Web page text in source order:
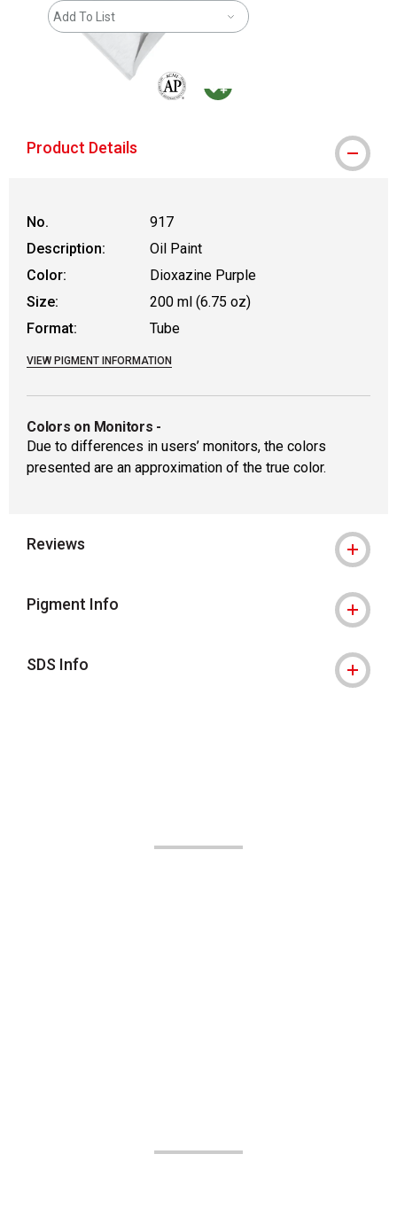
Add To List
Product Details
No.
917
Description:
Oil Paint
Color:
Dioxazine Purple
Size:
200 ml (6.75 oz)
Format:
Tube
VIEW PIGMENT INFORMATION
Colors on Monitors -
Due to differences in users’ monitors, the colors
presented are an approximation of the true color.
Reviews
Pigment Info
SDS Info